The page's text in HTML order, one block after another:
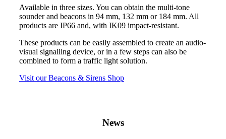
Available in three sizes. You can obtain the multi-tone
sounder and beacons in 94 mm, 132 mm or 184 mm. All
products are IP66 and, with IK09 impact-resistant.
These products can be easily assembled to create an audio-
visual signalling device, or in a few steps can also be
combined to form a traffic light solution.
Visit our Beacons & Sirens Shop
News